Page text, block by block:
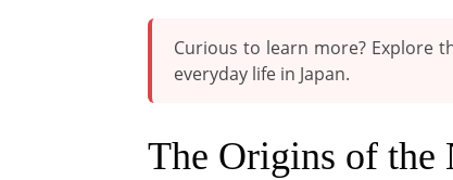
Curious to learn more? Explore
everyday life in Japan.
The Origins of the